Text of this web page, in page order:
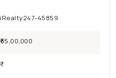
iRealty247-45859
₹65,00,000